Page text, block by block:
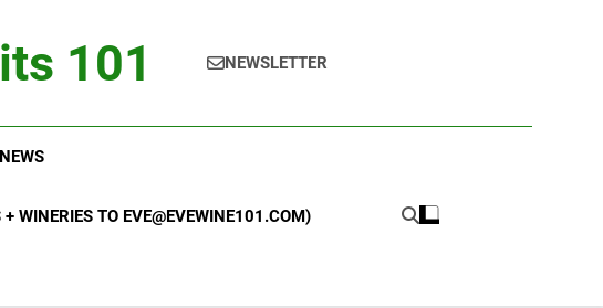
101 NEWSLETTER
WINERIES TO EVE@EVEWINE101.COM)